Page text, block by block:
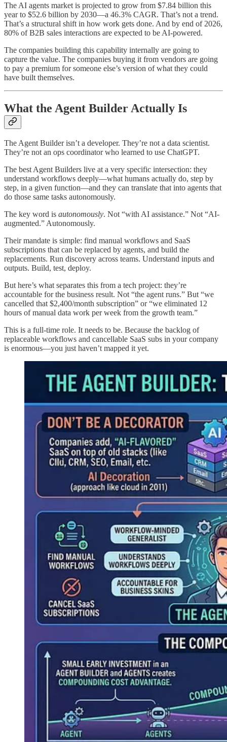
The AI agents market is projected to grow from $7.84 billion this
year to $52.6 billion by 2030—a 46.3% CAGR. That’s not a trend.
That’s a structural shift in how work gets done. And by end of 2026,
80% of B2B sales interactions are expected to be AI-powered.
The companies building this capability internally are going to
capture the value. The companies buying it from vendors are going
to pay a premium for someone else’s version of what they could
have built themselves.
What the Agent Builder Actually Is
The Agent Builder isn’t a developer. They’re not a data scientist.
They’re not an ops coordinator who learned to use ChatGPT.
The best Agent Builders live at a very specific intersection: they
understand workflows deeply—what humans actually do, step by
step, in a given function—and they can translate that into agents that
do those same tasks autonomously.
The key word is autonomously. Not “with AI assistance.” Not “AI-
augmented.” Autonomously.
Their mandate is simple: find manual workflows and SaaS
subscriptions that can be replaced by agents, and build the
replacements. Run discovery across teams. Understand inputs and
outputs. Build, test, deploy.
But here’s what separates this from a tech project: they’re
accountable for the business result. Not “the agent runs.” But “we
cancelled that $2,400/month subscription” or “we eliminated 12
hours of manual data work per week from the growth team.”
This is a full-time role. It needs to be. Because the backlog of
replaceable workflows and cancellable SaaS subs in your company
is enormous—you just haven’t mapped it yet.